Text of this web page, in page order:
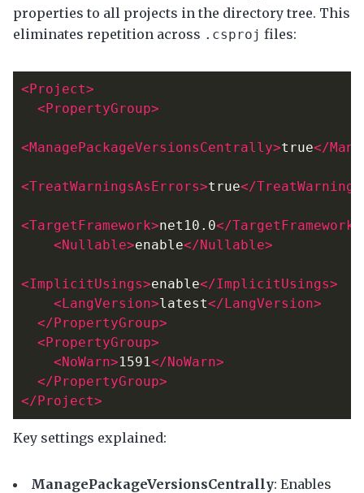
properties to all projects in the directory tree. This
eliminates repetition across .csproj files:
<Project>
<PropertyGroup>
<ManagePackageVersionsCentrally>true</
<TreatWarningsAsErrors>true</
<TargetFramework>net10.0</TargetFramework>
<Nullable>enable</Nullable>
<ImplicitUsings>enable</ImplicitUsings>
<LangVersion>latest</LangVersion>
</PropertyGroup>
<PropertyGroup>
<NoWarn>1591</NoWarn>
</PropertyGroup>
</Project>
Key settings explained:
ManagePackageVersionsCentrally: Enables